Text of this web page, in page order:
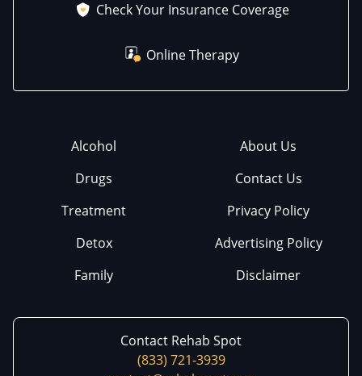
Check Your Insurance Coverage
Online Therapy
Alcohol
Drugs
Treatment
Detox
Family
About Us
Contact Us
Privacy Policy
Advertising Policy
Disclaimer
Contact Rehab Spot
(833) 721-3939